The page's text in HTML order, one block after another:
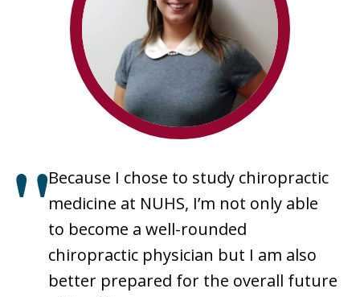
Because I chose to study chiropractic
medicine at NUHS, I’m not only able
to become a well-rounded
chiropractic physician but I am also
better prepared for the overall future